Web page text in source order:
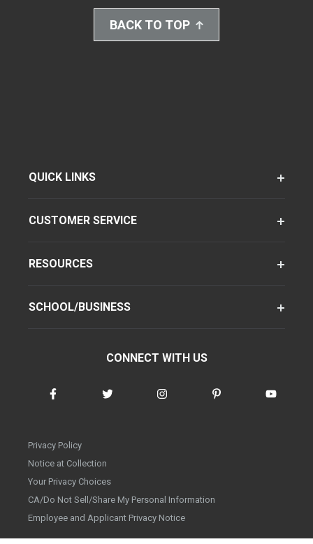
BACK TO TOP
QUICK LINKS
CUSTOMER SERVICE
RESOURCES
SCHOOL/BUSINESS
CONNECT WITH US
Privacy Policy
Notice at Collection
Your Privacy Choices
CA/Do Not Sell/Share My Personal Information
Employee and Applicant Privacy Notice